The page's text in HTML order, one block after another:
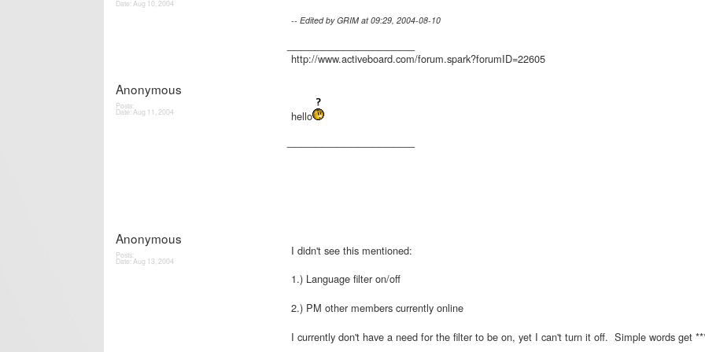
Date: Aug 10, 2004
-- Edited by GRIM at 09:29, 2004-08-10
http://www.activeboard.com/forum.spark?forumID=22605
Anonymous
Posts:
Date:Aug 11, 2004 hello
Anonymous
Posts:
Date:Aug 13, 2004
I didn't see this mentioned:
1.) Language filter on/off
2.) PM other members currently online
I currently don't have a need for the filter to be on, yet I can't turn it off. Simple words get